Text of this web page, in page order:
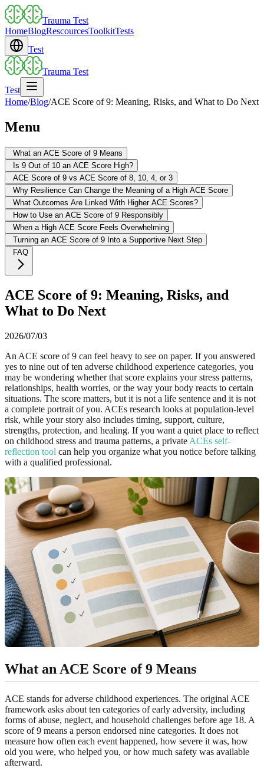
Trauma Test
HomeBlogRescourcesToolkitTests
Test
Trauma Test
Test
Home/Blog/ACE Score of 9: Meaning, Risks, and What to Do Next
Menu
What an ACE Score of 9 Means
Is 9 Out of 10 an ACE Score High?
ACE Score of 9 vs ACE Score of 8, 10, 4, or 3
Why Resilience Can Change the Meaning of a High ACE Score
What Outcomes Are Linked With Higher ACE Scores?
How to Use an ACE Score of 9 Responsibly
When a High ACE Score Feels Overwhelming
Turning an ACE Score of 9 Into a Supportive Next Step
FAQ
ACE Score of 9: Meaning, Risks, and
What to Do Next
2026/07/03
An ACE score of 9 can feel heavy to see on paper. If you answered
yes to nine out of ten adverse childhood experience categories, you
may be wondering whether that score explains your stress patterns,
relationships, health worries, or the way your body reacts to certain
situations. The score matters, but it is not a life sentence and it is not
a complete portrait of you. ACEs research looks at population-level
risk, while your story also includes timing, support, culture,
strengths, protection, and healing. If you want a quiet place to reflect
on childhood stress and trauma patterns, a private ACEs self-
reflection tool can help you organize what you notice before talking
with a qualified professional.
What an ACE Score of 9 Means
ACE stands for adverse childhood experiences. The original ACE
framework asks about ten categories of early adversity, including
forms of abuse, neglect, and household challenges before age 18. A
score of 9 means a person endorsed nine categories. It does not
measure how often each event happened, how severe it was, how
old you were, who helped you, or how much safety was available
afterward.